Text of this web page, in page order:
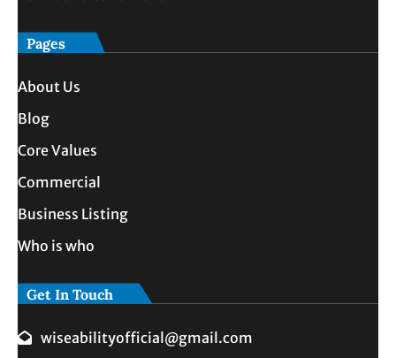
Pages
About Us
Blog
Core Values
Commercial
Business Listing
Who is who
Get In Touch
wiseabilityofficial@gmail.com